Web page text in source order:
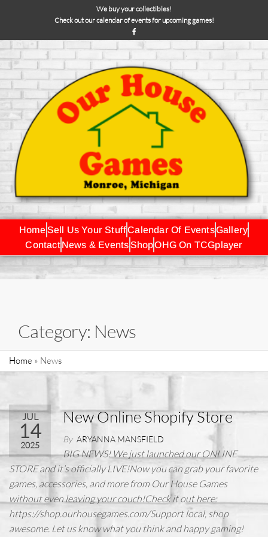
We buy your collectibles!
Check out our calendar of events for upcoming games!
HomeSell Us Your StuffCalendar Of EventsGallery
ContactNews & EventsShopOHG On TCGplayer
Category: News
Home » News
JUL
14
2025
New Online Shopify Store
By ARYANNA MANSFIELD
BIG NEWS! We just launched our ONLINE
STORE and it’s officially LIVE!Now you can grab your favorite
games, accessories, and more from Our House Games
without even leaving your couch!Check it out here:
https://shop.ourhousegames.com/Support local, shop
awesome. Let us know what you think and happy gaming!